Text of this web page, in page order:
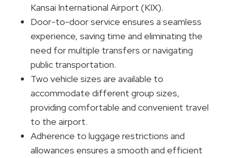
Kansai International Airport (KIX).
Door-to-door service ensures a seamless
experience, saving time and eliminating the
need for multiple transfers or navigating
public transportation.
Two vehicle sizes are available to
accommodate different group sizes,
providing comfortable and convenient travel
to the airport.
Adherence to luggage restrictions and
allowances ensures a smooth and efficient